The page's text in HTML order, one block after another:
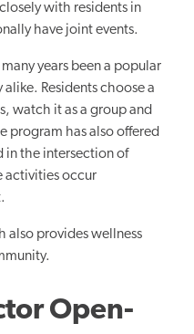
with residents in
have joint events.
many years been a popular
Residents choose a
watch it as a group and
program has also offered
in the intersection of
activities occur
also provides wellness
Open-